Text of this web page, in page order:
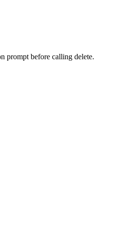
prompt before calling delete.